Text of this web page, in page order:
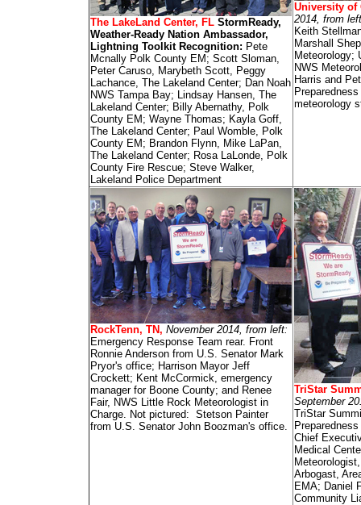
The LakeLand Center, FL StormReady,
Weather-Ready Nation Ambassador,
Lightning Toolkit Recognition: Pete
Mcnally Polk County EM; Scott Sloman,
Peter Caruso, Marybeth Scott, Peggy
Lachance, The Lakeland Center; Dan Noah
NWS Tampa Bay; Lindsay Hansen, The
Lakeland Center; Billy Abernathy, Polk
County EM; Wayne Thomas; Kayla Goff,
The Lakeland Center; Paul Womble, Polk
County EM; Brandon Flynn, Mike LaPan,
The Lakeland Center; Rosa LaLonde, Polk
County Fire Rescue; Steve Walker,
Lakeland Police Department
University of
2014, from left
Keith
Marshall
Meteorology;
NWS
Harris and
meteorology
RockTenn, TN, November 2014, from left:
Emergency Response Team rear. Front
Ronnie Anderson from U.S. Senator Mark
Pryor's office; Harrison Mayor Jeff
Crockett; Kent McCormick, emergency
manager for Boone County; and Renee
Fair, NWS Little Rock Meteorologist in
Charge. Not pictured: Stetson Painter
from U.S. Senator John Boozman's office.
TriStar
September
TriStar
Chief
Medical
Arbogast,
EMA; Daniel
Community